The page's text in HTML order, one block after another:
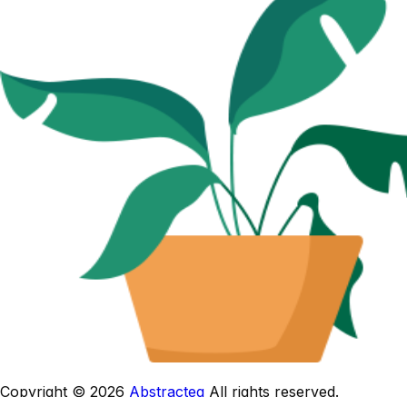
Copyright © 2026 Abstracteg All rights reserved.